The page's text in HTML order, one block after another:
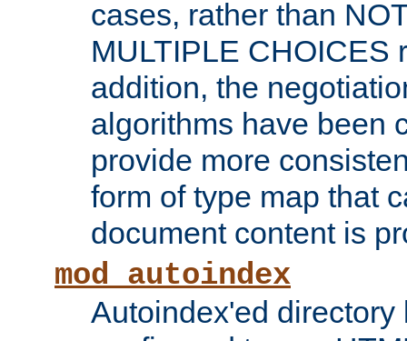
cases, rather than
MULTIPLE CHOICES
addition, the
algorithms have been
provide more
form of type map that
document content is
mod_autoindex
Autoindex'ed